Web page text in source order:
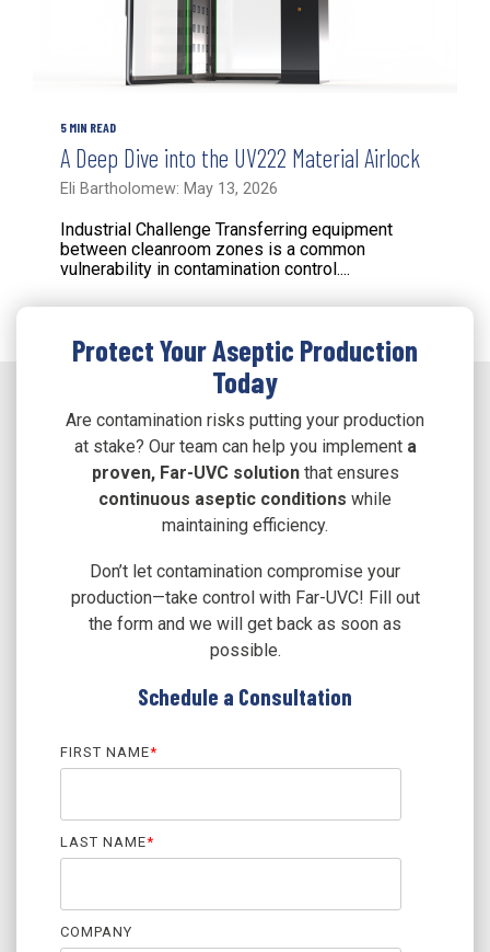
5 MIN READ
A Deep Dive into the UV222 Material Airlock
Eli Bartholomew: May 13, 2026
Industrial Challenge Transferring equipment
between cleanroom zones is a common
vulnerability in contamination control....
Protect Your Aseptic Production
Today
Are contamination risks putting your production
at stake? Our team can help you implement a
proven, Far-UVC solutionthat ensures
continuous aseptic conditions while
maintaining efficiency.
Don’t let contamination compromise your
production—take control with Far-UVC! Fill out
the form and we will get back as soon as
possible.
Schedule a Consultation
FIRST NAME*
LAST NAME*
COMPANY